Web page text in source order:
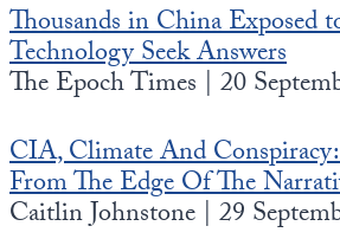
Thousands in China Exposed
Technology Seek Answers
The Epoch Times | 20
CIA, Climate And
From The Edge Of The
Caitlin Johnstone | 29